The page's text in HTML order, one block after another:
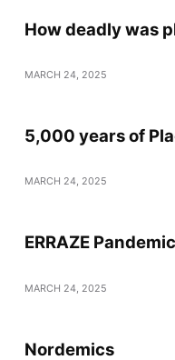
How deadly was
MARCH 24, 2025
5,000 years of
MARCH 24, 2025
ERRAZE
MARCH 24, 2025
Nordemics